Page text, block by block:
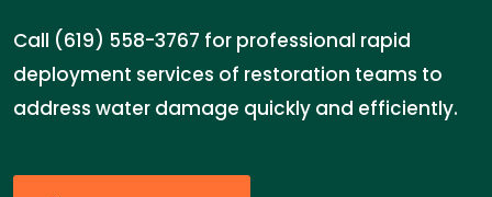
Call (619) 558-3767 for professional rapid
deployment services of restoration teams to
address water damage quickly and efficiently.